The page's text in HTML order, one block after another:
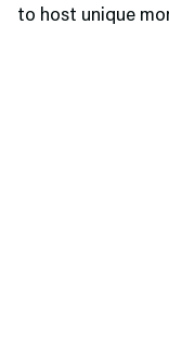
to host unique